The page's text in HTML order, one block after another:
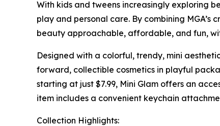
With kids and tweens increasingly exploring
play and personal care. By combining
beauty approachable, affordable, and fun,
Designed with a colorful, trendy, mini
forward, collectible cosmetics in playful
starting at just $7.99, Mini Glam offers an
item includes a convenient keychain
Collection Highlights: